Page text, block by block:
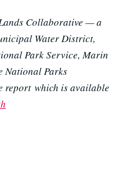
Collaborative — a
Water District,
Park Service, Marin
National Parks
report which is available